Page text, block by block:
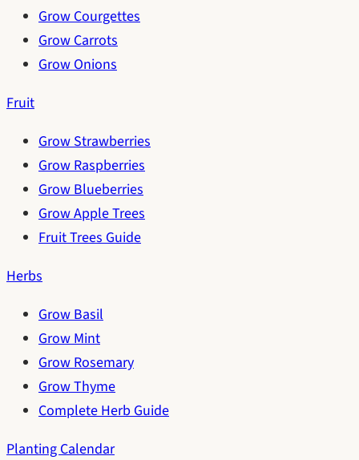
Grow Courgettes
Grow Carrots
Grow Onions
Fruit
Grow Strawberries
Grow Raspberries
Grow Blueberries
Grow Apple Trees
Fruit Trees Guide
Herbs
Grow Basil
Grow Mint
Grow Rosemary
Grow Thyme
Complete Herb Guide
Planting Calendar